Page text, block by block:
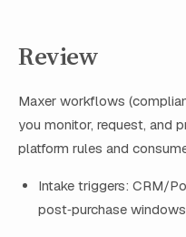
Review
Maxer workflows
you monitor, request, and
platform rules and
Intake triggers: CRM/
post‑purchase